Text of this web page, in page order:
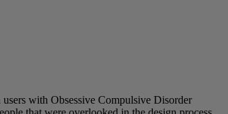
with Obsessive Compulsive Disorder